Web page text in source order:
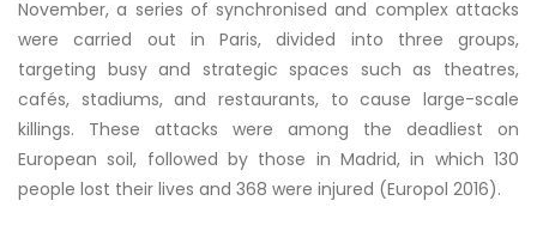
November, a series of synchronised and complex attacks
were carried out in Paris, divided into three groups,
targeting busy and strategic spaces such as theatres,
cafés, stadiums, and restaurants, to cause large-scale
killings. These attacks were among the deadliest on
European soil, followed by those in Madrid, in which 130
people lost their lives and 368 were injured (Europol 2016).